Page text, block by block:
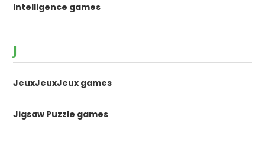
Intelligence games
J
JeuxJeuxJeux games
Jigsaw Puzzle games